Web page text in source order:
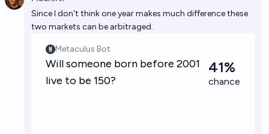
Since I don't think one year makes much difference these
two markets can be arbitraged.